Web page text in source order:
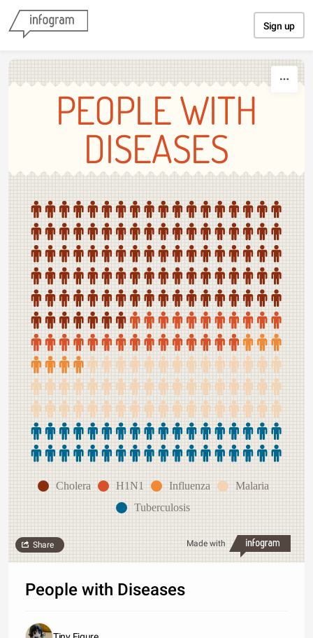
Sign up
PEOPLE WITH
DISEASES
Cholera H1N1 Influenza
Malaria
Tuberculosis
Made with
Share
People with Diseases